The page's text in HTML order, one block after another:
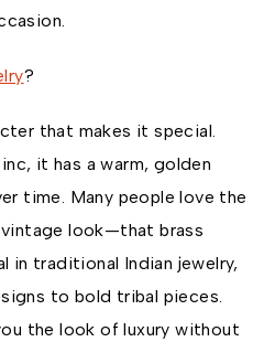
?
that makes it special.
it has a warm, golden
time. Many people love the
look—that brass
in traditional Indian jewelry,
to bold tribal pieces.
the look of luxury without